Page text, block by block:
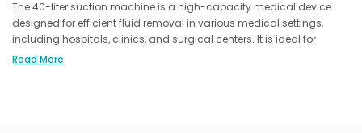
The 40-liter suction machine is a high-capacity medical device
designed for efficient fluid removal in various medical settings,
including hospitals, clinics, and surgical centers. It is ideal for
procedures requiring a robust and reliable suction system to ensure
Read More